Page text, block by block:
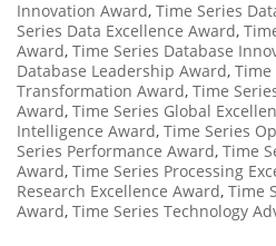
Innovation Award, Time Series
Series Data Excellence Award,
Award, Time Series Database
Database Leadership Award, Time
Transformation Award, Time
Award, Time Series Global
Intelligence Award, Time Series
Series Performance Award, Time
Award, Time Series Processing
Research Excellence Award, Time
Award, Time Series Technology